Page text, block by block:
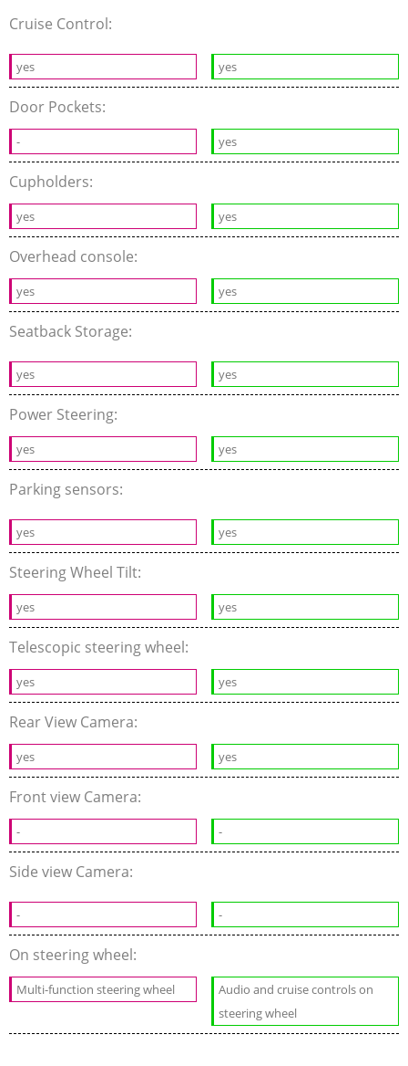
Cruise Control:
yes yes
Door Pockets:
- yes
Cupholders:
yes yes
Overhead console:
yes yes
Seatback Storage:
yes yes
Power Steering:
yes yes
Parking sensors:
yes yes
Steering Wheel Tilt:
yes yes
Telescopic steering wheel:
yes yes
Rear View Camera:
yes yes
Front view Camera:
- -
Side view Camera:
- -
On steering wheel:
Multi-function steering wheel
Audio and cruise controls on
steering wheel